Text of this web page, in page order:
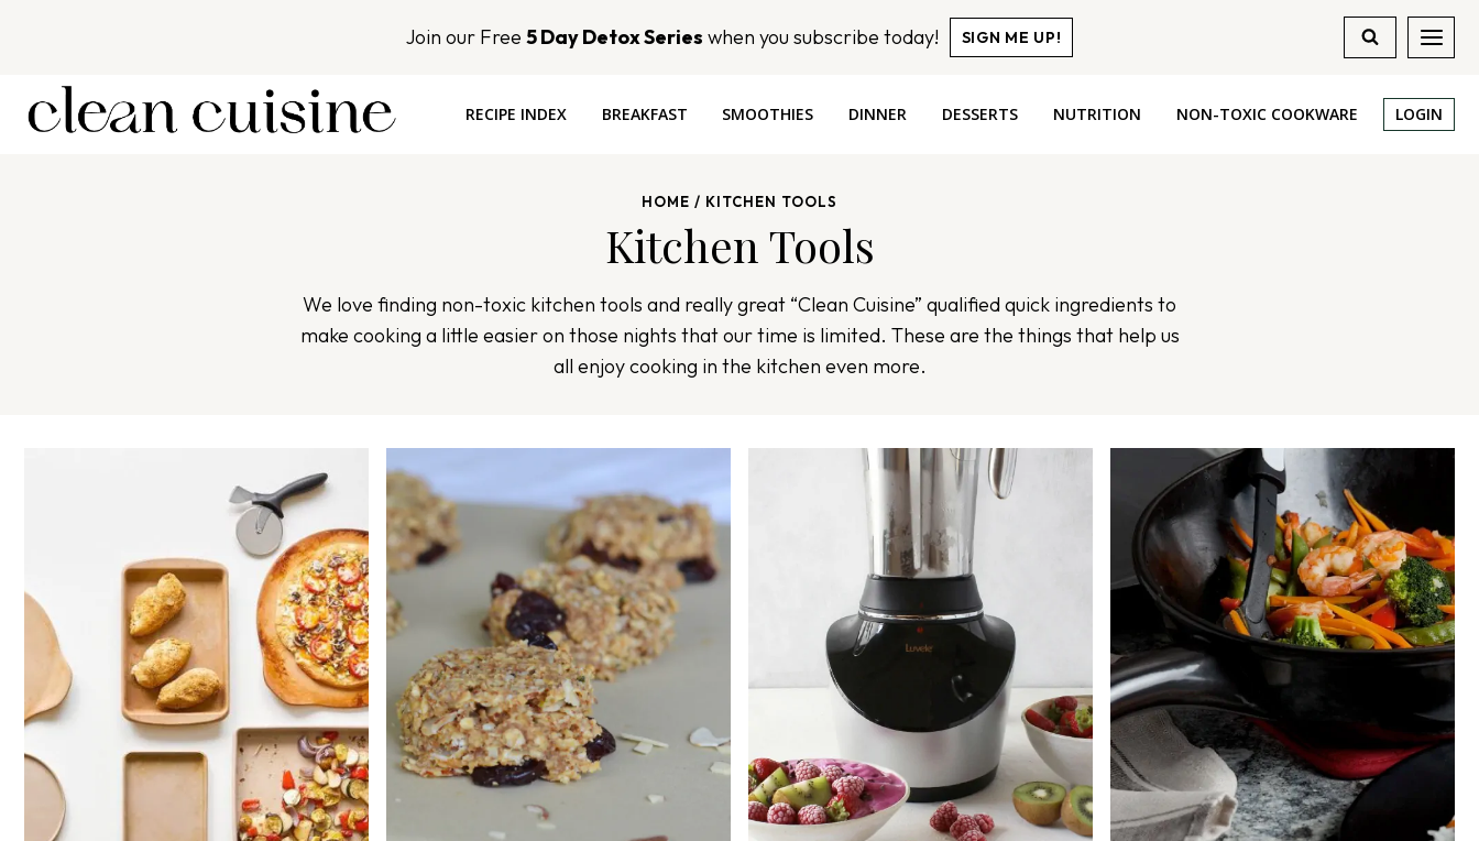
Join our Free 5 Day Detox Series when you subscribe today! SIGN ME UP!
RECIPE INDEX BREAKFAST SMOOTHIES DINNER DESSERTS NUTRITION NON-TOXIC COOKWARE LOGIN
HOME / KITCHEN TOOLS
Kitchen Tools
We love finding non-toxic kitchen tools and really great “Clean Cuisine” qualified quick ingredients to
make cooking a little easier on those nights that our time is limited. These are the things that help us
all enjoy cooking in the kitchen even more.